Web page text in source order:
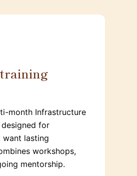
month Infrastructure
for
lasting
workshops,
mentorship.